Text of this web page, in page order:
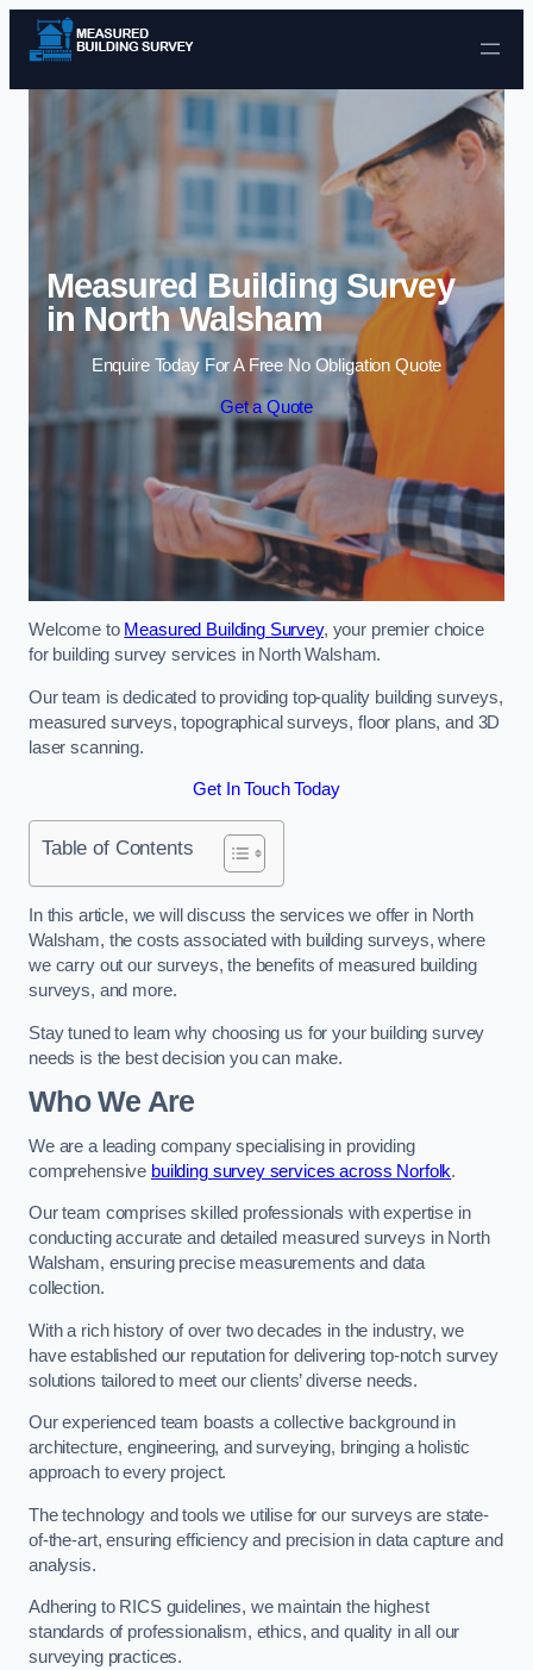
Skip to content
Measured Building Survey
in North Walsham
Enquire Today For A Free No Obligation Quote
Get a Quote
Welcome to Measured Building Survey, your premier choice
for building survey services in North Walsham.
Our team is dedicated to providing top-quality building surveys,
measured surveys, topographical surveys, floor plans, and 3D
laser scanning.
Get In Touch Today
Table of Contents
In this article, we will discuss the services we offer in North
Walsham, the costs associated with building surveys, where
we carry out our surveys, the benefits of measured building
surveys, and more.
Stay tuned to learn why choosing us for your building survey
needs is the best decision you can make.
Who We Are
We are a leading company specialising in providing
comprehensive building survey services across Norfolk.
Our team comprises skilled professionals with expertise in
conducting accurate and detailed measured surveys in North
Walsham, ensuring precise measurements and data
collection.
With a rich history of over two decades in the industry, we
have established our reputation for delivering top-notch survey
solutions tailored to meet our clients’ diverse needs.
Our experienced team boasts a collective background in
architecture, engineering, and surveying, bringing a holistic
approach to every project.
The technology and tools we utilise for our surveys are state-
of-the-art, ensuring efficiency and precision in data capture and
analysis.
Adhering to RICS guidelines, we maintain the highest
standards of professionalism, ethics, and quality in all our
surveying practices.